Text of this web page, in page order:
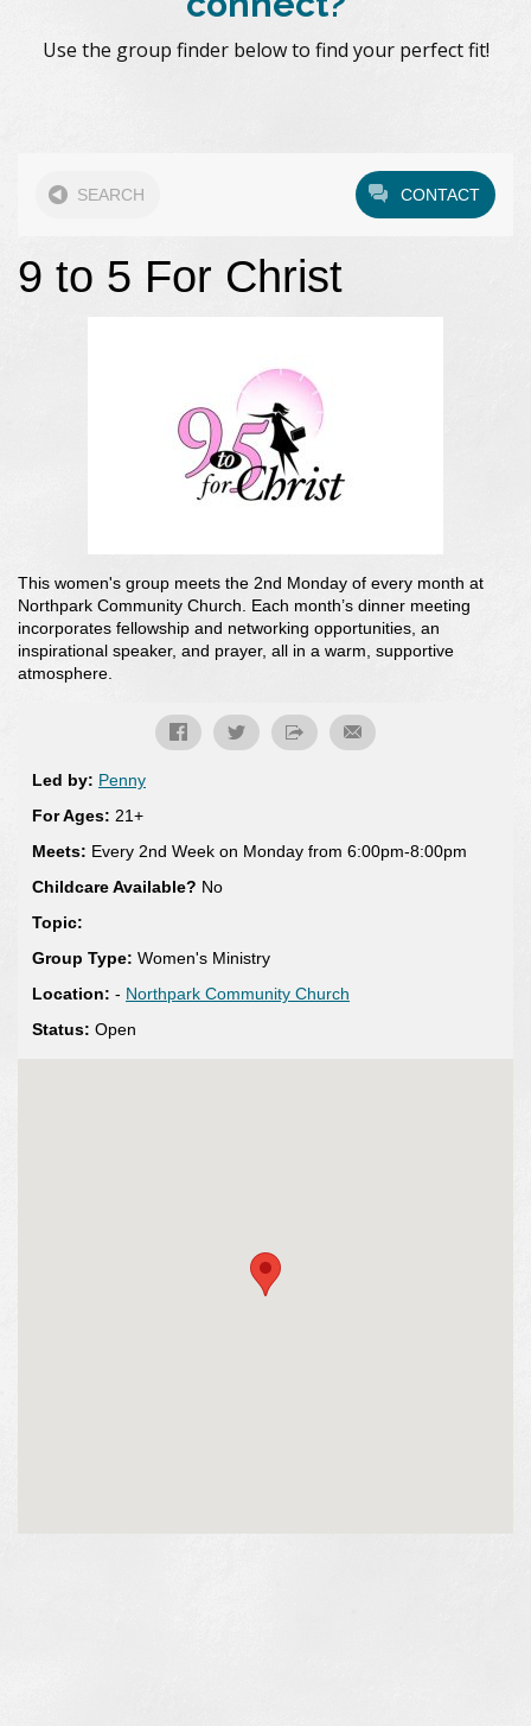
Use the group finder below to find your perfect fit!
SEARCH CONTACT
9 to 5 For Christ
This women's group meets the 2nd Monday of every month at
Northpark Community Church. Each month’s dinner meeting
incorporates fellowship and networking opportunities, an
inspirational speaker, and prayer, all in a warm, supportive
atmosphere.
Led by: Penny
For Ages: 21+
Meets: Every 2nd Week on Monday from 6:00pm-8:00pm
Childcare Available? No
Topic:
Group Type: Women's Ministry
Location: - Northpark Community Church
Status: Open